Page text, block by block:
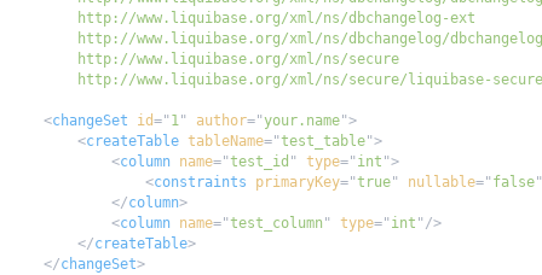
http://www.liquibase.org/xml/ns/secure/liquibase-
<changeSet id=" 1" author="your.name">
<createTable tableName="test_table">
<column name="test_id " type=" int ">
<constraints primaryKey="true" nullable=" false"
</column>
<column name="test_column " type=" int " />
</createTable>
</changeSet>